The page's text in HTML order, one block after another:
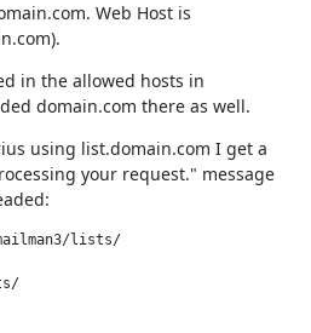
Web Host is
in the allowed hosts in
domain.com there as well.
using list.domain.com I get a
your request." message
lists/